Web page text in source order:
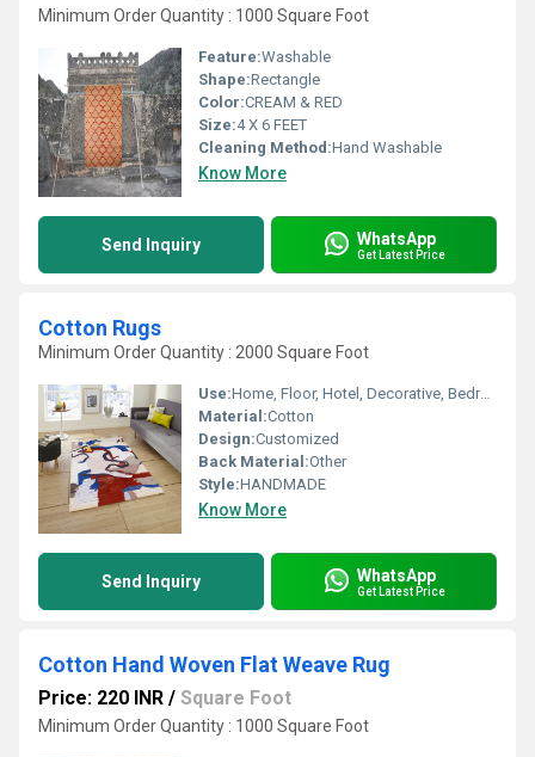
Minimum Order Quantity : 1000 Square Foot
Feature:Washable
Shape:Rectangle
Color:CREAM & RED
Size:4 X 6 FEET
Cleaning Method:Hand Washable
Know More
Send Inquiry WhatsApp
Get Latest Price
Cotton Rugs
Minimum Order Quantity : 2000 Square Foot
Use:Home, Floor, Hotel, Decorative, Bedroom, Home Textile, Other
Material:Cotton
Design:Customized
Back Material:Other
Style:HANDMADE
Know More
Send Inquiry WhatsApp
Get Latest Price
Cotton Hand Woven Flat Weave Rug
Price: 220 INR / Square Foot
Minimum Order Quantity : 1000 Square Foot